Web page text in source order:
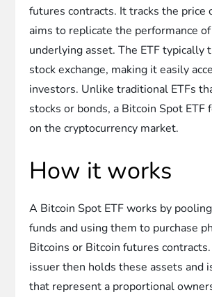
futures contracts. It tracks the price
aims to replicate the performance
underlying asset. The ETF typically
stock exchange, making it easily
investors. Unlike traditional ETFs
stocks or bonds, a Bitcoin Spot ETF
on the cryptocurrency market.
How it works
A Bitcoin Spot ETF works by
funds and using them to purchase
Bitcoins or Bitcoin futures contracts.
issuer then holds these assets and
that represent a proportional